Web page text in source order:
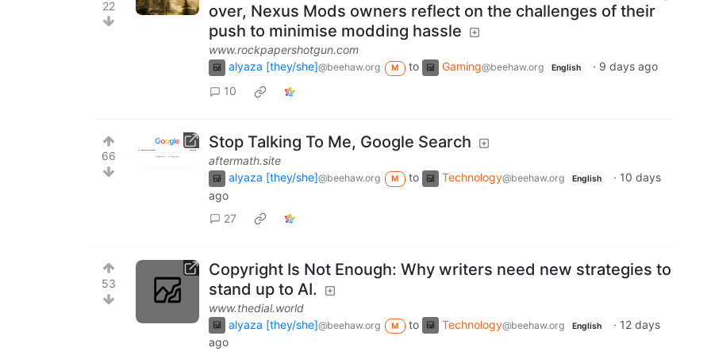
22
over, Nexus Mods owners reflect on the challenges of their
push to minimise modding hassle
www.rockpapershotgun.com
alyaza [they/she]@beehaw.org M to Gaming@beehaw.org English · 9 days ago
10
66
Stop Talking To Me, Google Search
aftermath.site
alyaza [they/she]@beehaw.org M to Technology@beehaw.org English · 10 days
ago
27
53
Copyright Is Not Enough: Why writers need new strategies to
stand up to AI.
www.thedial.world
alyaza [they/she]@beehaw.org M to Technology@beehaw.org English · 12 days
ago